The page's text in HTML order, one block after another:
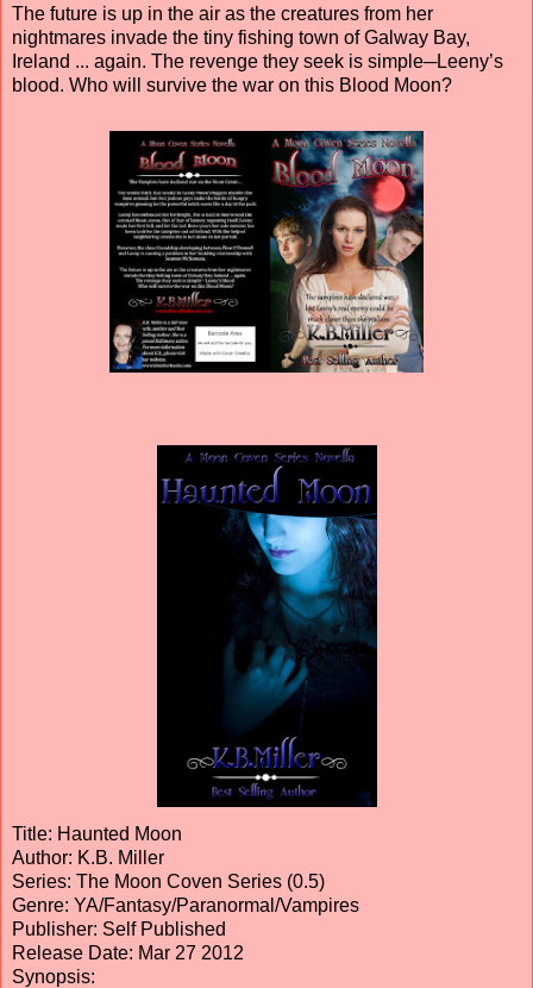
The future is up in the air as the creatures from her
nightmares invade the tiny fishing town of Galway Bay,
Ireland ... again. The revenge they seek is simple─Leeny’s
blood. Who will survive the war on this Blood Moon?
Title: Haunted Moon
Author: K.B. Miller
Series: The Moon Coven Series (0.5)
Genre: YA/Fantasy/Paranormal/Vampires
Publisher: Self Published
Release Date: Mar 27 2012
Synopsis: